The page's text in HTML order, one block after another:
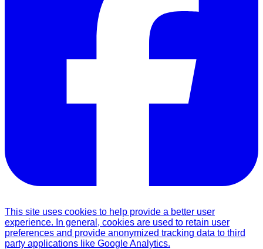
This site uses cookies to help provide a better user
experience. In general, cookies are used to retain user
preferences and provide anonymized tracking data to third
party applications like Google Analytics.